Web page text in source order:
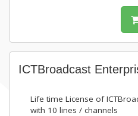
ICTBroadcast
Life time License of
with 10 lines / channels